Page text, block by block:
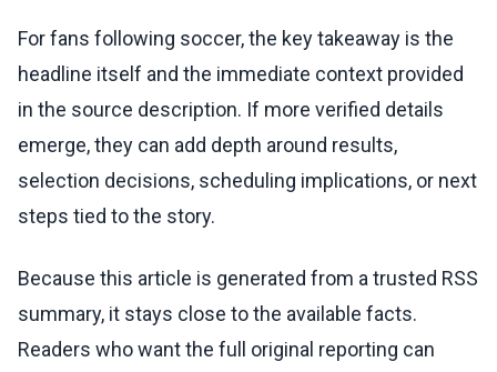
For fans following soccer, the key takeaway is the
headline itself and the immediate context provided
in the source description. If more verified details
emerge, they can add depth around results,
selection decisions, scheduling implications, or next
steps tied to the story.
Because this article is generated from a trusted RSS
summary, it stays close to the available facts.
Readers who want the full original reporting can